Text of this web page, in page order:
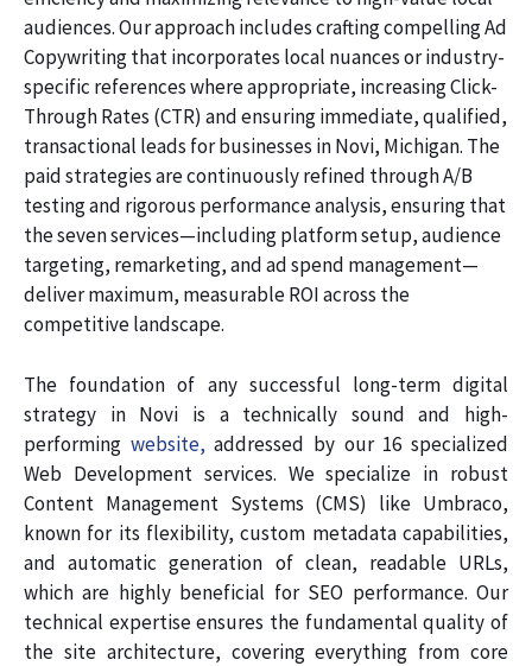
audiences. Our approach includes crafting compelling Ad
Copywriting that incorporates local nuances or industry-
specific references where appropriate, increasing Click-
Through Rates (CTR) and ensuring immediate, qualified,
transactional leads for businesses in Novi, Michigan. The
paid strategies are continuously refined through A/B
testing and rigorous performance analysis, ensuring that
the seven services—including platform setup, audience
targeting, remarketing, and ad spend management—
deliver maximum, measurable ROI across the
competitive landscape.
The foundation of any successful long-term digital
strategy in Novi is a technically sound and high-
performing website, addressed by our 16 specialized
Web Development services. We specialize in robust
Content Management Systems (CMS) like Umbraco,
known for its flexibility, custom metadata capabilities,
and automatic generation of clean, readable URLs,
which are highly beneficial for SEO performance. Our
technical expertise ensures the fundamental quality of
the site architecture, covering everything from core